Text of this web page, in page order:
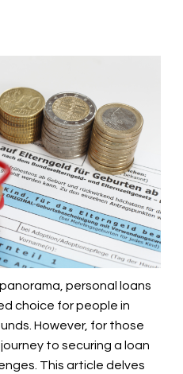
personal loans
choice for people in
However, for those
to securing a loan
This article delves